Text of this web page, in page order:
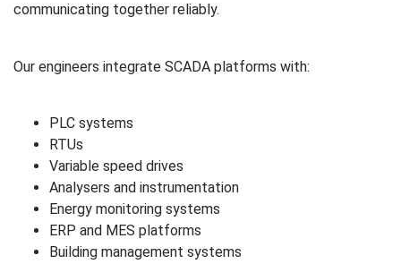
communicating together reliably.
Our engineers integrate SCADA platforms with:
PLC systems
RTUs
Variable speed drives
Analysers and instrumentation
Energy monitoring systems
ERP and MES platforms
Building management systems